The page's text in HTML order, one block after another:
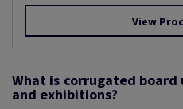
View
What is corrugated
and exhibitions?